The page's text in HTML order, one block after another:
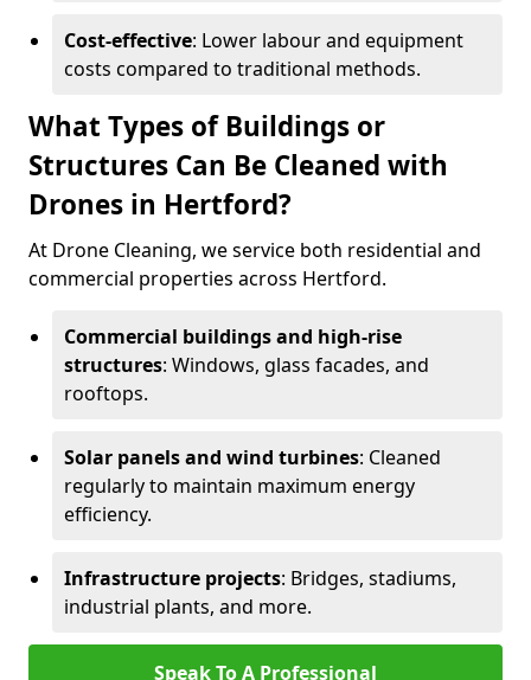
Cost-effective: Lower labour and equipment
costs compared to traditional methods.
What Types of Buildings or
Structures Can Be Cleaned with
Drones in Hertford?
At Drone Cleaning, we service both residential and
commercial properties across Hertford.
Commercial buildings and high-rise
structures: Windows, glass facades, and
rooftops.
Solar panels and wind turbines: Cleaned
regularly to maintain maximum energy
efficiency.
Infrastructure projects: Bridges, stadiums,
industrial plants, and more.
Speak To A Professional